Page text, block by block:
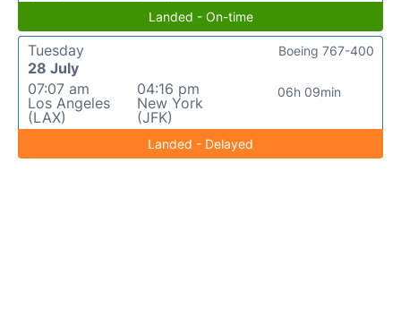
Landed - On-time
Tuesday
28 July
07:07 am
Los Angeles
(LAX)
04:16 pm
New York
(JFK)
06h 09min
Boeing 767-400
Landed - Delayed